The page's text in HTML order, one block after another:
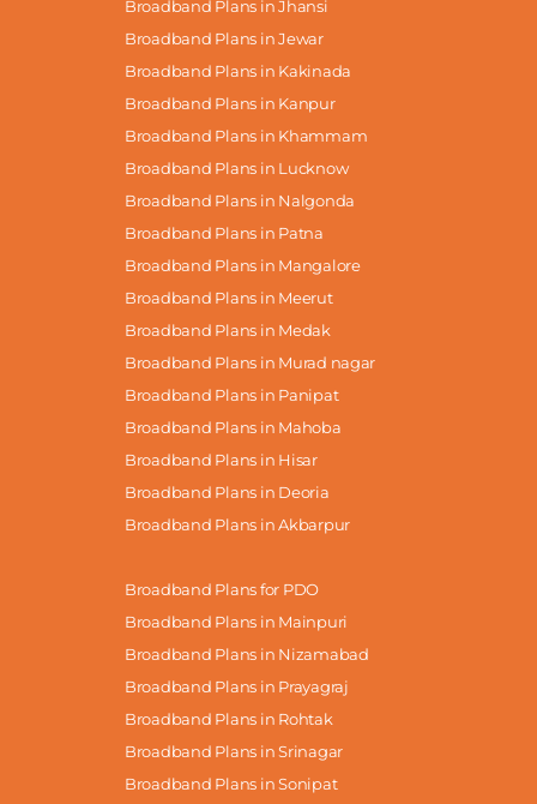
Broadband Plans in Jhansi
Broadband Plans in Jewar
Broadband Plans in Kakinada
Broadband Plans in Kanpur
Broadband Plans in Khammam
Broadband Plans in Lucknow
Broadband Plans in Nalgonda
Broadband Plans in Patna
Broadband Plans in Mangalore
Broadband Plans in Meerut
Broadband Plans in Medak
Broadband Plans in Murad nagar
Broadband Plans in Panipat
Broadband Plans in Mahoba
Broadband Plans in Hisar
Broadband Plans in Deoria
Broadband Plans in Akbarpur
Broadband Plans for PDO
Broadband Plans in Mainpuri
Broadband Plans in Nizamabad
Broadband Plans in Prayagraj
Broadband Plans in Rohtak
Broadband Plans in Srinagar
Broadband Plans in Sonipat